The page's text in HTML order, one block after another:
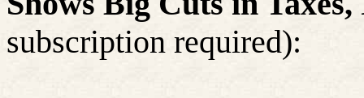
subscription required):